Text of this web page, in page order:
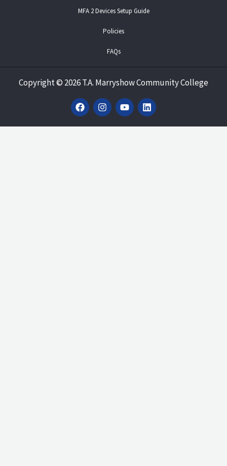
MFA 2 Devices Setup Guide
Policies
FAQs
Copyright© 2026 T.A. Marryshow Community College
F
a
c
e
I
n
s
t
Y
o
u
t
L
i
n
k